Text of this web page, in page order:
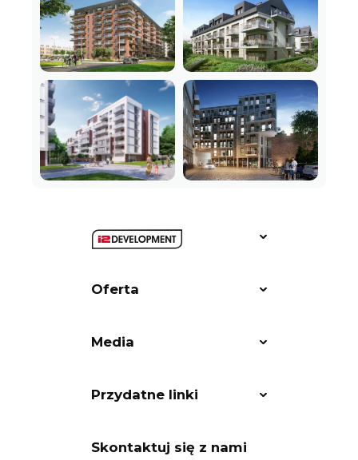
Oferta
Media
Przydatne linki
Skontaktuj się z nami